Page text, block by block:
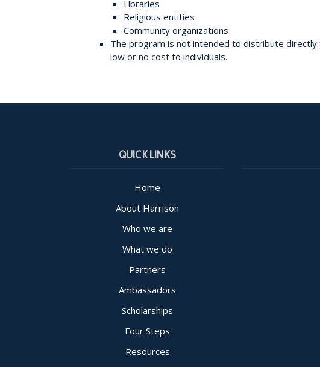
Libraries
Religious entities
Community organizations
The program is not intended to distribute
low or no cost to individuals.
QUICK LINKS
Home
About Harrison
Who we are
What we do
Partners
Ambassadors
Scholarships
Four Steps
Resources